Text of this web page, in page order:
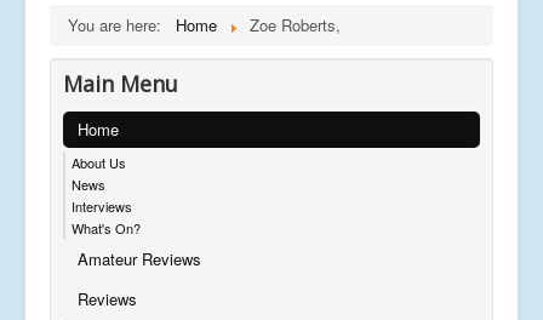
You are here: Home Zoe Roberts,
Main Menu
Home
About Us
News
Interviews
What's On?
Amateur Reviews
Reviews